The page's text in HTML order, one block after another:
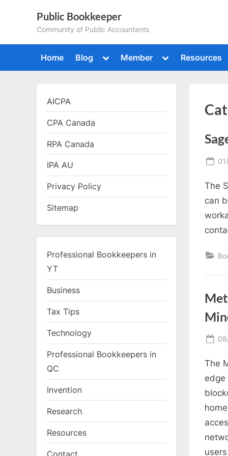
Public Bookkeeper
Community of Public Accountants
Home Blog
Toggle
menu
Member
Toggle
menu
Resources
The
can
The
edge
AICPA
CPA Canada
RPA Canada
IPA AU
Privacy Policy
Sitemap
Professional Bookkeepers in
YT
Business
Tax Tips
Technology
Professional Bookkeepers in
QC
Invention
Research
Resources
Contact